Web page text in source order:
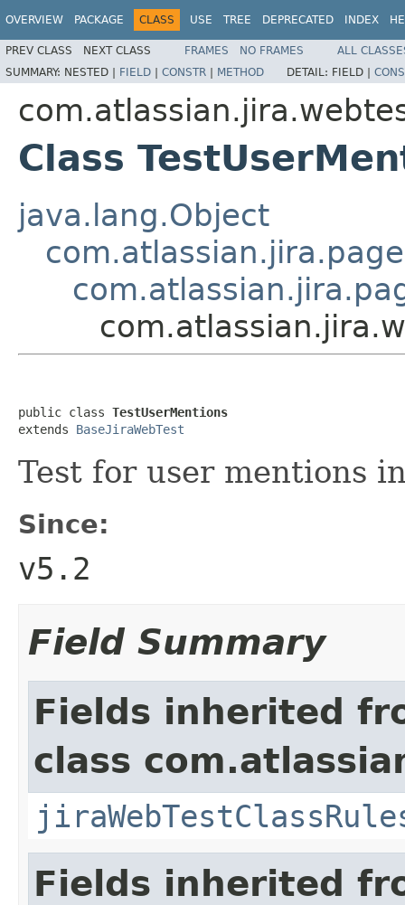
OVERVIEW PACKAGE CLASS USE TREE DEPRECATED INDEX
PREV CLASS NEXT CLASS FRAMES NO FRAMES
ALL
SUMMARY: NESTED | FIELD | CONSTR | METHOD DETAIL: FIELD |
Class
java.lang.Object
public class TestUserMentions
extends BaseJiraWebTest
Test for user mentions
Since:
v5.2
Field Summary
Fields inherited
class
Fields inherited